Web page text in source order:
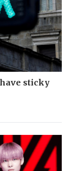
sticky